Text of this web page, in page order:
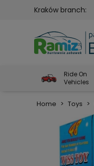
Kraków branch:
Ride On
Vehicles
Home > Toys >